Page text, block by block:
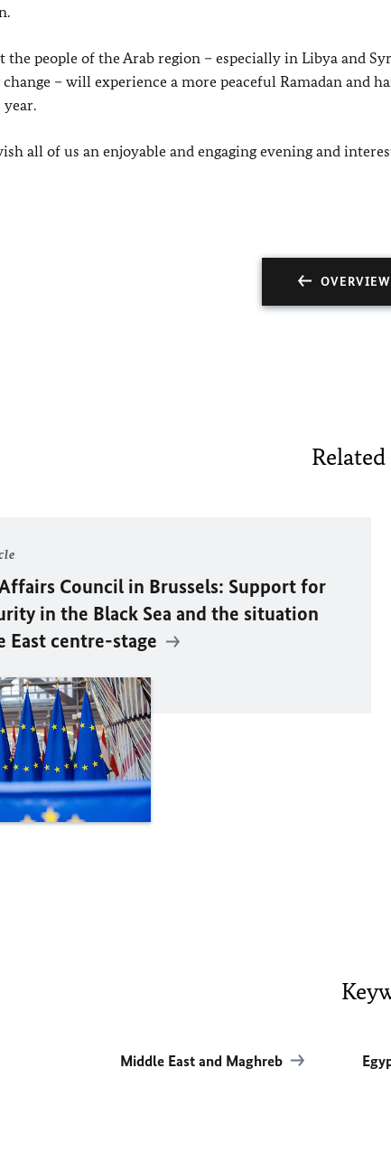
people of the Arab region – especially in Libya and
– will experience a more peaceful Ramadan and
year.
all of us an enjoyable and engaging evening and
Council in Brussels: Support for
in the Black Sea and the situation
East centre-stage
Middle East and Maghreb